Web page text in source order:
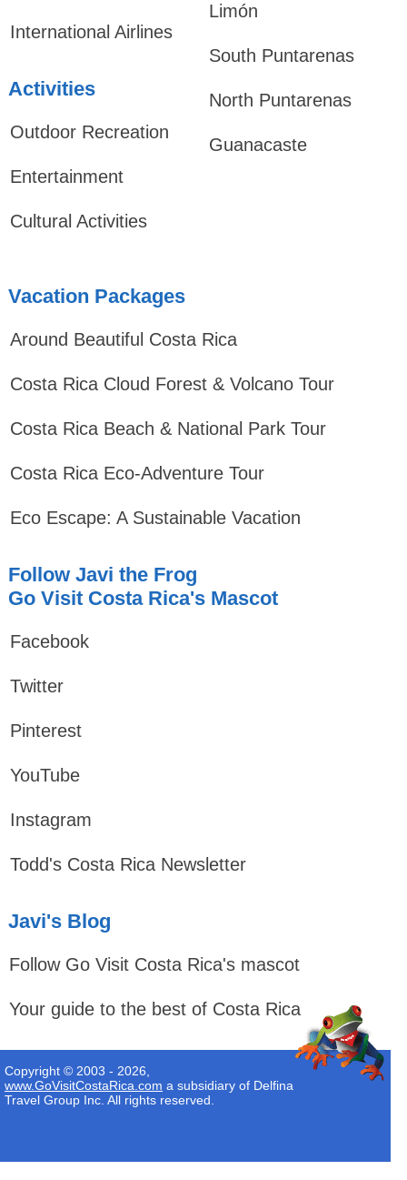
International Airlines
Activities
Outdoor Recreation
Entertainment
Cultural Activities
Limón
South Puntarenas
North Puntarenas
Guanacaste
Vacation Packages
Around Beautiful Costa Rica
Costa Rica Cloud Forest & Volcano Tour
Costa Rica Beach & National Park Tour
Costa Rica Eco-Adventure Tour
Eco Escape: A Sustainable Vacation
Follow Javi the Frog
Go Visit Costa Rica's Mascot
Facebook
Twitter
Pinterest
YouTube
Instagram
Todd's Costa Rica Newsletter
Javi's Blog
Follow Go Visit Costa Rica's mascot
Your guide to the best of Costa Rica
Copyright © 2003 - 2026,
www.GoVisitCostaRica.com a subsidiary of Delfina
Travel Group Inc. All rights reserved.